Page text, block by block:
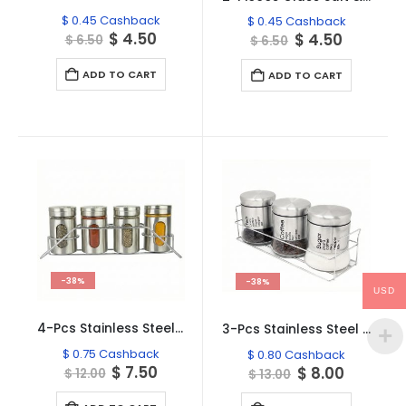
$ 0.45 Cashback
$6.50 Original
price
was:
$ 6.50.
$ 4.50
price
ADD TO CART
$ 0.45 Cashback
$6.50 Original
price
was:
$ 6.50.
$ 4.50Current
price
is:
ADD TO CART
-38%
4-Pcs Stainless Steel Glass Spice Rack Set -100ml #CB-TWJ20
$ 0.75 Cashback
$12.00 Original
price
was:
$ 7.50
price
-38%
3-Pcs Stainless Steel Glass Seasoning Rack Set – 400ml #CB-TWJ16
$ 0.80 Cashback
$13.00 Original
price
was:
$ 8.00Current
price
USD